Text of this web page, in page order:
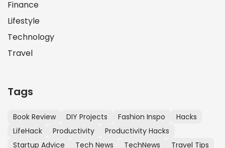
Finance
Lifestyle
Technology
Travel
Tags
Book Review DIY Projects Fashion Inspo
Hacks
LifeHack
Productivity
Productivity Hacks
Startup Advice
Tech News TechNews Travel Tips